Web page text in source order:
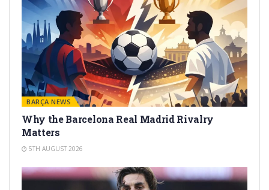
BARÇA NEWS
Why the Barcelona Real Madrid Rivalry
Matters
5TH AUGUST 2026